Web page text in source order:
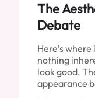
The
Debate
Here’s
nothing
look good.
appearance